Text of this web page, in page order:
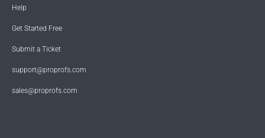
Help
Get Started Free
Submit a Ticket
support@proprofs.com
sales@proprofs.com